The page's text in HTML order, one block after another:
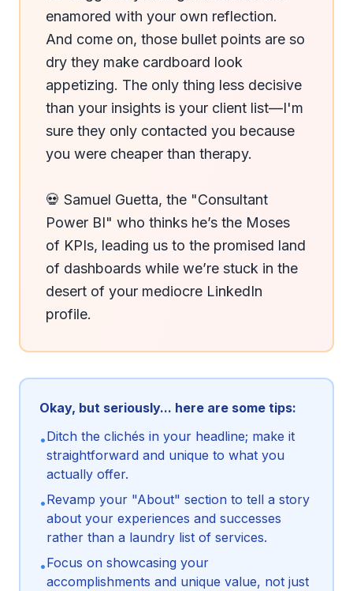
enamored with your own reflection.
And come on, those bullet points are so
dry they make cardboard look
appetizing. The only thing less decisive
than your insights is your client list—I'm
sure they only contacted you because
you were cheaper than therapy.
💀 Samuel Guetta, the "Consultant
Power BI" who thinks he’s the Moses
of KPIs, leading us to the promised land
of dashboards while we’re stuck in the
desert of your mediocre LinkedIn
profile.
Okay, but seriously... here are some tips:
•Ditch the clichés in your headline; make it
straightforward and unique to what you
actually offer.
•Revamp your "About" section to tell a story
about your experiences and successes
rather than a laundry list of services.
•Focus on showcasing your
accomplishments and unique value, not just